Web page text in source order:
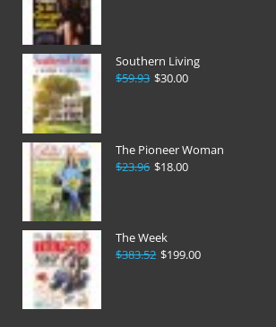
Southern Living
$30.00
$59.93
The Pioneer Woman
$18.00
$23.96
The Week
$199.00
$383.52